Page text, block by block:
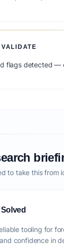
flags detected —
to take this from
tooling for
confidence in